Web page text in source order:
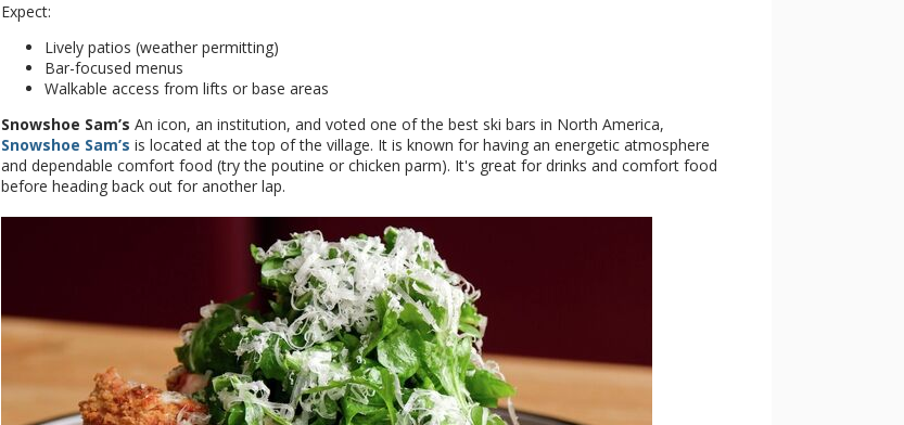
Expect:
Lively patios (weather permitting)
Bar-focused menus
Walkable access from lifts or base areas
Snowshoe Sam’s An icon, an institution, and voted one of the best ski bars in North America,
Snowshoe Sam’s is located at the top of the village. It is known for having an energetic atmosphere
and dependable comfort food (try the poutine or chicken parm). It's great for drinks and comfort food
before heading back out for another lap.